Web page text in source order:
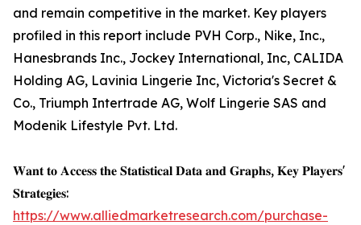
and remain competitive in the market. Key players
profiled in this report include PVH Corp., Nike, Inc.,
Hanesbrands Inc., Jockey International, Inc, CALIDA
Holding AG, Lavinia Lingerie Inc, Victoria's Secret &
Co., Triumph Intertrade AG, Wolf Lingerie SAS and
Modenik Lifestyle Pvt. Ltd.
𝐖𝐚𝐧𝐭 𝐭𝐨 𝐀𝐜𝐜𝐞𝐬𝐬 𝐭𝐡𝐞 𝐒𝐭𝐚𝐭𝐢𝐬𝐭𝐢𝐜𝐚𝐥 𝐃𝐚𝐭𝐚 𝐚𝐧𝐝 𝐆𝐫𝐚𝐩𝐡𝐬, 𝐊𝐞𝐲 𝐏𝐥𝐚𝐲𝐞𝐫𝐬'
𝐒𝐭𝐫𝐚𝐭𝐞𝐠𝐢𝐞𝐬:
https://www.alliedmarketresearch.com/purchase-